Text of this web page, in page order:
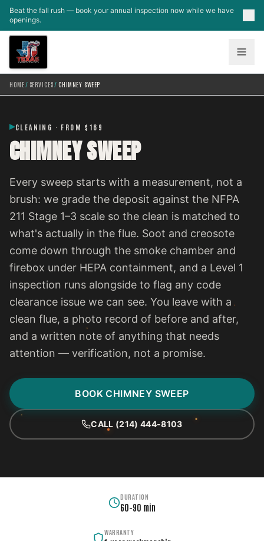
Skip to main content
Beat the fall rush — book your annual inspection now while we have
openings.
HOME/ SERVICES/ CHIMNEY SWEEP
CLEANING · FROM $169
CHIMNEY SWEEP
Every sweep starts with a measurement, not a
brush: we grade the deposit against the NFPA
211 Stage 1–3 scale so the clean is matched to
what's actually in the flue. Soot and creosote
come down through the smoke chamber and
firebox under HEPA containment, and a Level 1
inspection runs alongside to flag any code
clearance issue we can see. You leave with a
clean flue, a photo record of before and after,
and a written note of anything that needs
attention — verification, not a promise.
BOOK CHIMNEY SWEEP
CALL (214) 444-8103
DURATION
60–90 min
WARRANTY